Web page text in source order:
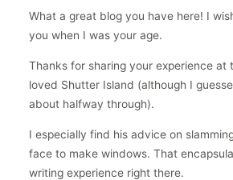
What a great blog you have here! I
you when I was your age.
Thanks for sharing your experience at
loved Shutter Island (although I
about halfway through).
I especially find his advice on
face to make windows. That
writing experience right there.